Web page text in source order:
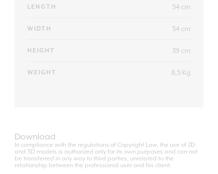
LENGTH 54 cm
WIDTH 54 cm
HEIGHT 39 cm
WEIGHT 8,5 Kg
Download
In compliance with the regulations of Copyright Law, the use of 2D
and 3D models is authorized only for its own purposes and can not
be transferred in any way to third parties, unrelated to the
relationship between the professional user and his client.